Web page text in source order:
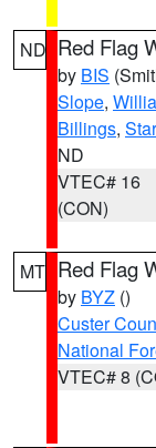
ND Red Flag
by BIS
Slope,
Billings,
ND
VTEC# 16
(CON)
MT Red Flag
by BYZ ()
Custer
National
VTEC# 8